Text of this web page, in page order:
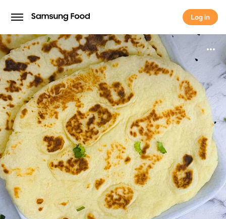
Log in
Log in